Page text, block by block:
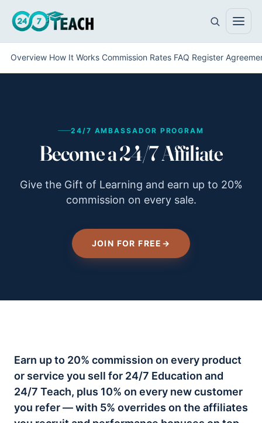
Overview How It Works Commission Rates FAQ Register
24/7 AMBASSADOR PROGRAM
Become a 24/7 Affiliate
Give the Gift of Learning and earn up to 20%
commission on every sale.
JOIN FOR FREE →
Earn up to 20% commission on every product
or service you sell for 24/7 Education and
24/7 Teach, plus 10% on every new customer
you refer — with 5% overrides on the affiliates
Foundations · ages 11–14
Direction · ages 14–17
College Counseling
AI Fluency for Professionals
Career augmentation
AI Fluency for Educators and Admin
K-12 schools